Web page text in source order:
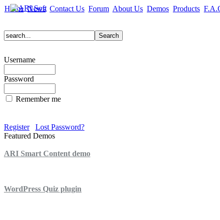
Home News Contact Us Forum About Us Demos Products
Username
Password
Remember me
Register
Lost Password?
Featured Demos
ARI Smart Content demo
WordPress Quiz plugin